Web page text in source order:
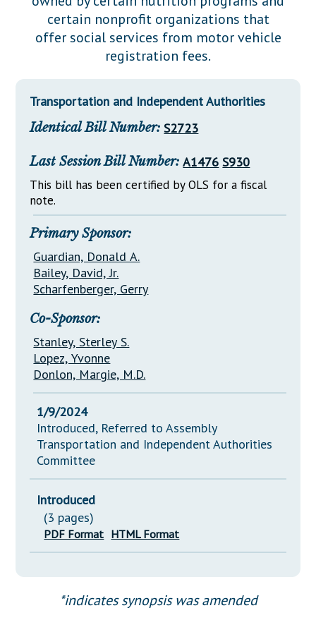
Downloads
Información en Español
Senate Nominations
Senate Rules
General Assembly Rules
Statutes
NJ Constitution
Legislative LDOA
Budget & Finance
Legislative Reports
Publications
Public Hearing Transcripts
Glossary of Terms
certain nonprofit organizations that
offer social services from motor vehicle
registration fees.
Transportation and Independent Authorities
Identical Bill Number: S2723
Last Session Bill Number: A1476 S930
This bill has been certified by OLS for a fiscal
note.
Primary Sponsor:
Guardian, Donald A.
Bailey, David, Jr.
Scharfenberger, Gerry
Co-Sponsor:
Stanley, Sterley S.
Lopez, Yvonne
Donlon, Margie, M.D.
1/9/2024
Introduced, Referred to Assembly
Transportation and Independent Authorities
Committee
Introduced
(3 pages)
PDF Format HTML Format
*indicates synopsis was amended